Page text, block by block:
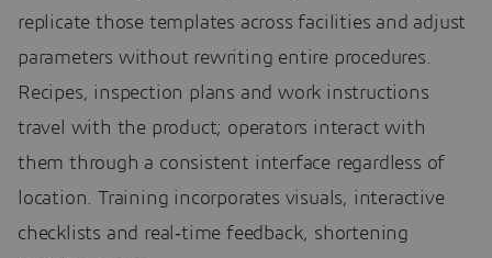
replicate those templates across facilities and adjust
parameters without rewriting entire procedures.
Recipes, inspection plans and work instructions
travel with the product; operators interact with
them through a consistent interface regardless of
location. Training incorporates visuals, interactive
checklists and real‑time feedback, shortening